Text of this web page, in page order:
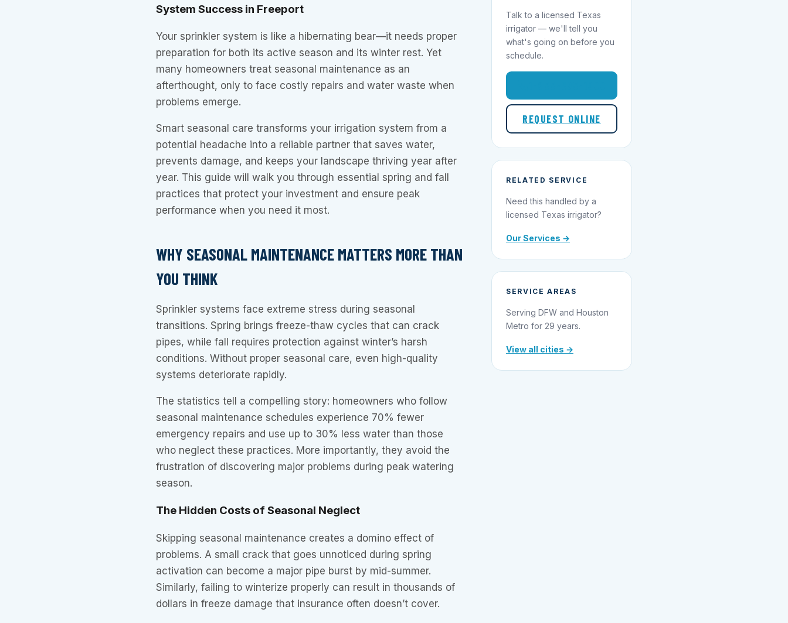
System Success in Freeport
Your sprinkler system is like a hibernating bear—it needs proper
preparation for both its active season and its winter rest. Yet
many homeowners treat seasonal maintenance as an
afterthought, only to face costly repairs and water waste when
problems emerge.
Smart seasonal care transforms your irrigation system from a
potential headache into a reliable partner that saves water,
prevents damage, and keeps your landscape thriving year after
year. This guide will walk you through essential spring and fall
practices that protect your investment and ensure peak
performance when you need it most.
WHY SEASONAL MAINTENANCE MATTERS MORE THAN
YOU THINK
Sprinkler systems face extreme stress during seasonal
transitions. Spring brings freeze-thaw cycles that can crack
pipes, while fall requires protection against winter’s harsh
conditions. Without proper seasonal care, even high-quality
systems deteriorate rapidly.
The statistics tell a compelling story: homeowners who follow
seasonal maintenance schedules experience 70% fewer
emergency repairs and use up to 30% less water than those
who neglect these practices. More importantly, they avoid the
frustration of discovering major problems during peak watering
season.
The Hidden Costs of Seasonal Neglect
Skipping seasonal maintenance creates a domino effect of
problems. A small crack that goes unnoticed during spring
activation can become a major pipe burst by mid-summer.
Similarly, failing to winterize properly can result in thousands of
dollars in freeze damage that insurance often doesn’t cover.
Talk to a licensed Texas
irrigator — we'll tell you
what's going on before you
schedule.
REQUEST ONLINE
RELATED SERVICE
Need this handled by a
licensed Texas irrigator?
Our Services →
SERVICE AREAS
Serving DFW and Houston
Metro for 29 years.
View all cities →